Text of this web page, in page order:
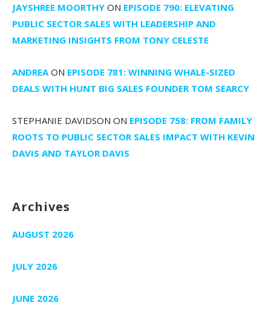
JAYSHREE MOORTHY ON EPISODE 790: ELEVATING
PUBLIC SECTOR SALES WITH LEADERSHIP AND
MARKETING INSIGHTS FROM TONY CELESTE
ANDREA ON EPISODE 781: WINNING WHALE-SIZED
DEALS WITH HUNT BIG SALES FOUNDER TOM SEARCY
STEPHANIE DAVIDSON ON EPISODE 758: FROM FAMILY
ROOTS TO PUBLIC SECTOR SALES IMPACT WITH KEVIN
DAVIS AND TAYLOR DAVIS
Archives
AUGUST 2026
JULY 2026
JUNE 2026